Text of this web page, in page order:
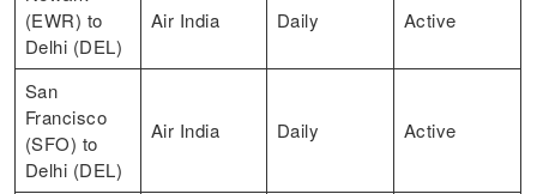
(EWR) to
Delhi (DEL)
Air India Daily Active
San
Francisco
(SFO) to
Delhi (DEL)
Air India Daily Active